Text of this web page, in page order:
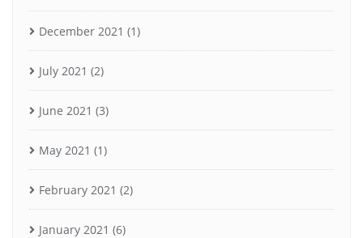
December 2021 (1)
July 2021 (2)
June 2021 (3)
May 2021 (1)
February 2021 (2)
January 2021 (6)